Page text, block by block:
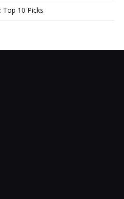
10 Picks